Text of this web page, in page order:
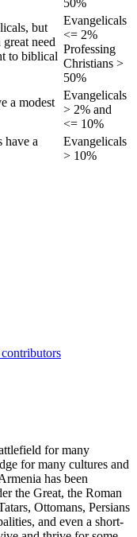
but
need
to biblical
Evangelicals
<= 2%
Professing
Christians >
50%
a modest
Evangelicals
> 2% and
<= 10%
have a
Evangelicals
> 10%
for many
for many cultures and
has been
the Great, the Roman
Ottomans, Persians
and even a short-